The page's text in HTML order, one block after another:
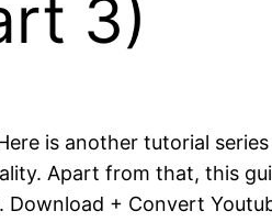
3)
is another tutorial
Apart from that, this
Download + Convert